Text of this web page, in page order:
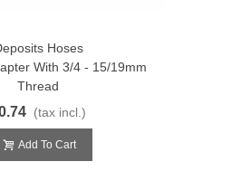
Hoses
With 3/4 - 15/19mm
Thread
(tax incl.)
Add To Cart